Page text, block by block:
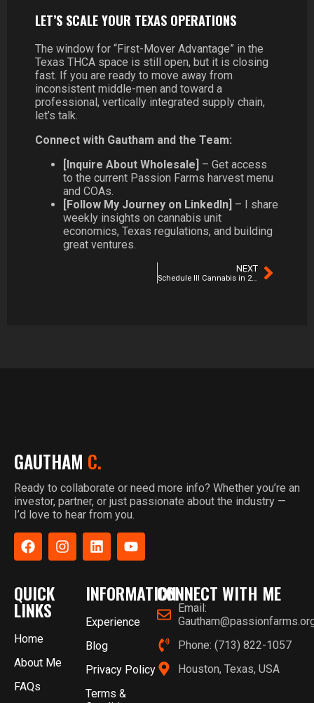
LET’S SCALE YOUR TEXAS OPERATIONS
The window for “First-Mover Advantage” in the
Texas THCA space is still open, but it is closing
fast. If you are ready to move away from
inconsistent middle-men and toward a
professional, vertically integrated supply chain,
let’s talk.
Connect with Gautham and the Team:
[Inquire About Wholesale] – Get access
to the current Passion Farms harvest menu
and COAs.
[Follow My Journey on LinkedIn] – I share
weekly insights on cannabis unit
economics, Texas regulations, and building
great ventures.
NEXT
Schedule III Cannabis in 2026: The Real Winners, Losers & Hidden Opportunities
GAUTHAM C.
Ready to collaborate or need more info? Whether you’re an
investor, partner, or just passionate about the industry —
I’d love to hear from you.
QUICK
LINKS
Home
About Me
FAQs
INFORMATION
Experience
Blog
Privacy Policy
Terms &
CONNECT WITH ME
Email:
Phone: (713) 822-1057
Houston, Texas, USA